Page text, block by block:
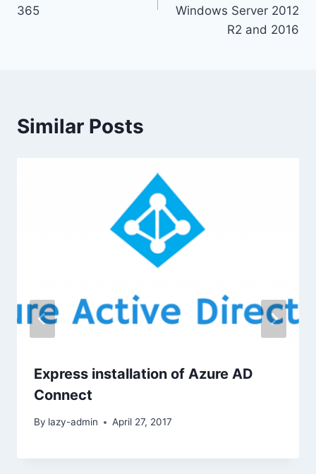
365
Windows Server 2012
R2 and 2016
Similar Posts
Express installation of Azure AD
Connect
By lazy-admin April 27, 2017